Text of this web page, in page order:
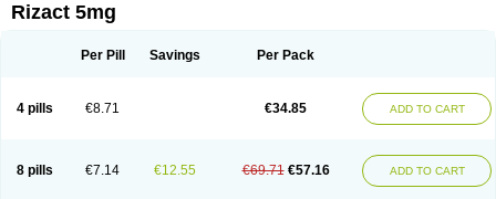
Rizact 5mg
Per Pill Savings Per Pack
4 pills €8.71 €34.85 ADD TO CART
8 pills €7.14 €12.55 €69.71 €57.16 ADD TO CART